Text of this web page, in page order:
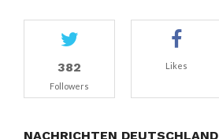
382
Followers
Likes
NACHRICHTEN DEUTSCHLAND